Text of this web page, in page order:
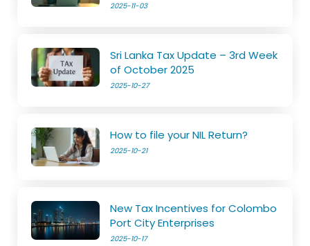
2025-11-03
Sri Lanka Tax Update – 3rd Week
of October 2025
2025-10-27
How to file your NIL Return?
2025-10-21
New Tax Incentives for Colombo
Port City Enterprises
2025-10-17